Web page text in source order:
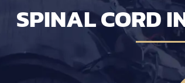
SPINAL CORD